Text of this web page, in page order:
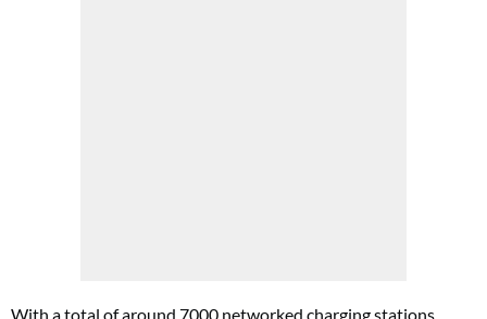
With a total of around 7000 networked charging stations,